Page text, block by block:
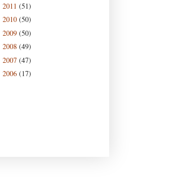
2011 (51)
2010 (50)
2009 (50)
2008 (49)
2007 (47)
2006 (17)